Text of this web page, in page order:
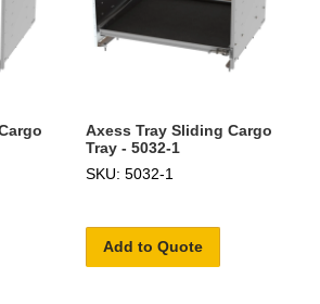
Axess Tray Sliding Cargo
Tray - 5032-1
SKU: 5032-1
Add to Quote